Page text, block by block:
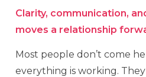
Clarity, communication,
moves a relationship
Most people don’t come
everything is working.